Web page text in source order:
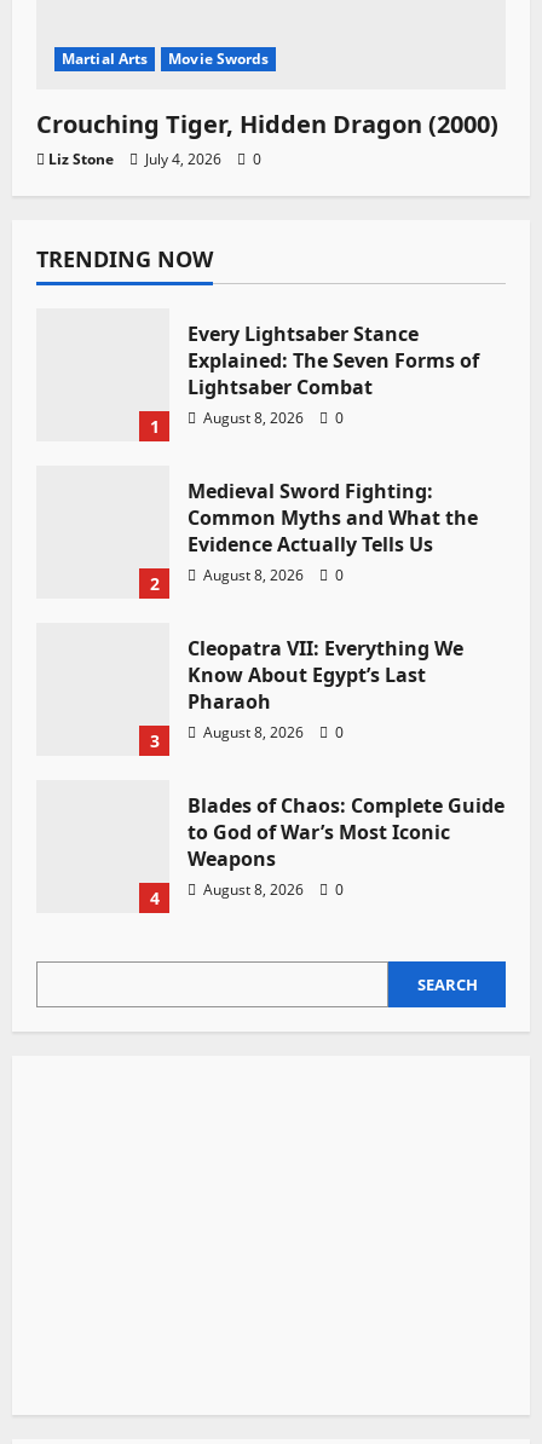
Martial Arts Movie Swords
Crouching Tiger, Hidden Dragon (2000)
Liz Stone July 4, 2026 0
TRENDING NOW
1
Every Lightsaber Stance
Explained: The Seven Forms of
Lightsaber Combat
August 8, 2026 0
2
Medieval Sword Fighting:
Common Myths and What the
Evidence Actually Tells Us
August 8, 2026 0
3
Cleopatra VII: Everything We
Know About Egypt’s Last
Pharaoh
August 8, 2026 0
4
Blades of Chaos: Complete Guide
to God of War’s Most Iconic
Weapons
August 8, 2026 0
SEARCH